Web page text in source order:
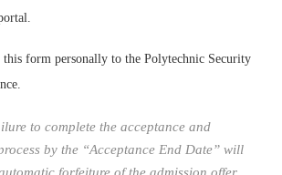
form personally to the Polytechnic Security
to complete the acceptance and
by the “Acceptance End Date” will